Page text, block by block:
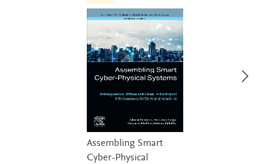
Assembling Smart
Cyber-Physical